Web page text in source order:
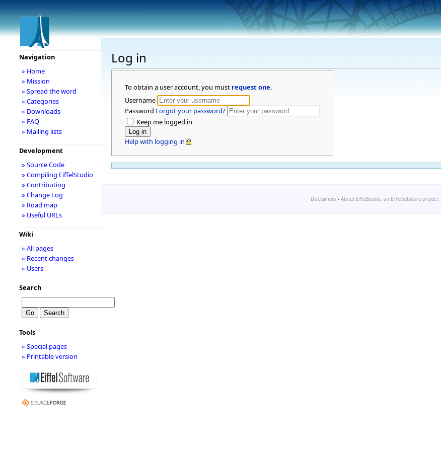
Log in
To obtain a user account, you must request one.
Username
Password Forgot your password?
Keep me logged in
Help with logging in
Navigation
» Home
» Mission
» Spread the word
» Categories
» Downloads
» FAQ
» Mailing lists
Development
» Source Code
» Compiling EiffelStudio
» Contributing
» Change Log
» Road map
» Useful URLs
Wiki
» All pages
» Recent changes
» Users
Search
Tools
» Special pages
» Printable version
Disclaimers - About EiffelStudio: an EiffelSoftware project